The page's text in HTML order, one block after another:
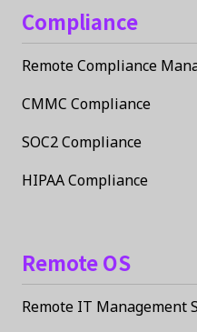
Compliance
Remote Compliance
CMMC Compliance
SOC2 Compliance
HIPAA Compliance
Remote OS
Remote IT Management